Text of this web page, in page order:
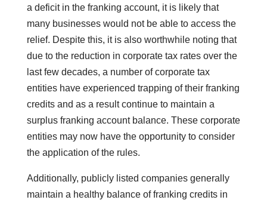
a deficit in the franking account, it is likely that
many businesses would not be able to access the
relief. Despite this, it is also worthwhile noting that
due to the reduction in corporate tax rates over the
last few decades, a number of corporate tax
entities have experienced trapping of their franking
credits and as a result continue to maintain a
surplus franking account balance. These corporate
entities may now have the opportunity to consider
the application of the rules.
Additionally, publicly listed companies generally
maintain a healthy balance of franking credits in